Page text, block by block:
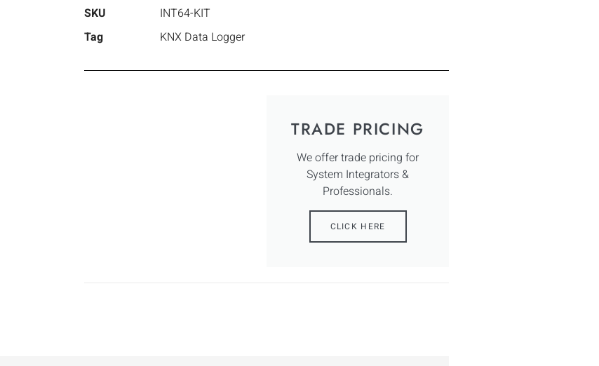
SKU
INT64-KIT
Tag
KNX Data Logger
TRADE PRICING
We offer trade pricing for
System Integrators &
Professionals.
CLICK HERE